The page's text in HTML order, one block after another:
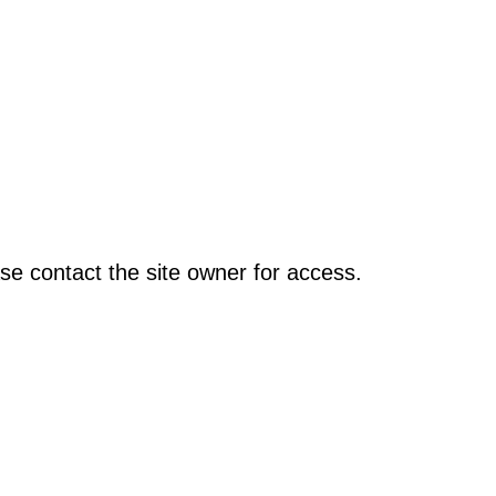
contact the site owner for access.